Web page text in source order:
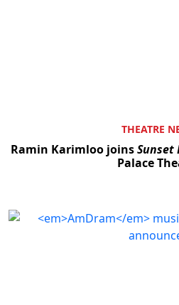
THEATRE
Ramin Karimloo joinsSunset
Palace